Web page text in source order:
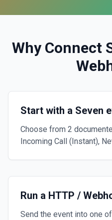
Why Connect
Start with a Seven
Choose from 2
Incoming Call (Instant),
Run a HTTP /
Send the event into one